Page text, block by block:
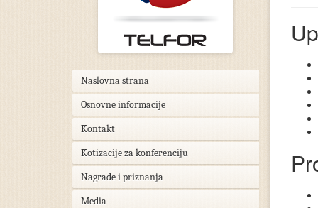
Naslovna strana
Osnovne informacije
Kontakt
Kotizacije za konferenciju
Nagrade i priznanja
Media